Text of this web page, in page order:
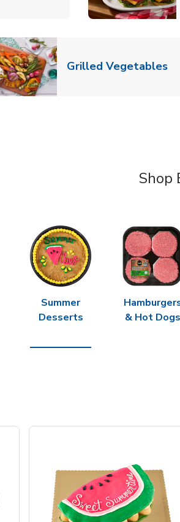
Grilled Vegetables
Shop
Summer
Desserts
& Hot Dogs